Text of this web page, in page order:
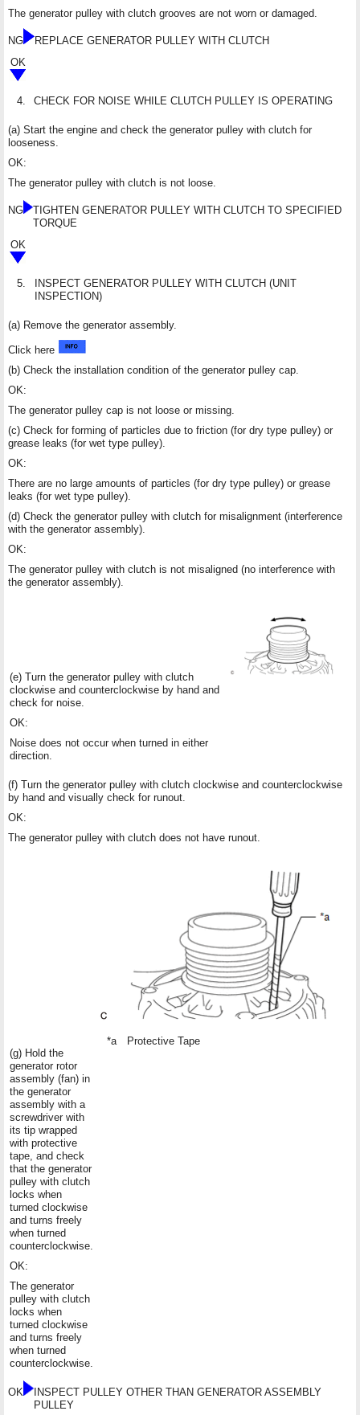
The generator pulley with clutch grooves are not worn or damaged.
NG
REPLACE GENERATOR PULLEY WITH CLUTCH
OK
4. CHECK FOR NOISE WHILE CLUTCH PULLEY IS OPERATING
(a) Start the engine and check the generator pulley with clutch for
looseness.
OK:
The generator pulley with clutch is not loose.
NG
TIGHTEN GENERATOR PULLEY WITH CLUTCH TO SPECIFIED
TORQUE
OK
5.
INSPECT GENERATOR PULLEY WITH CLUTCH (UNIT
INSPECTION)
(a) Remove the generator assembly.
Click here
(b) Check the installation condition of the generator pulley cap.
OK:
The generator pulley cap is not loose or missing.
(c) Check for forming of particles due to friction (for dry type pulley) or
grease leaks (for wet type pulley).
OK:
There are no large amounts of particles (for dry type pulley) or grease
leaks (for wet type pulley).
(d) Check the generator pulley with clutch for misalignment (interference
with the generator assembly).
OK:
The generator pulley with clutch is not misaligned (no interference with
the generator assembly).
(e) Turn the generator pulley with clutch
clockwise and counterclockwise by hand and
check for noise.
OK:
Noise does not occur when turned in either
direction.
(f) Turn the generator pulley with clutch clockwise and counterclockwise
by hand and visually check for runout.
OK:
The generator pulley with clutch does not have runout.
(g) Hold the
generator rotor
assembly (fan) in
the generator
assembly with a
screwdriver with
its tip wrapped
with protective
tape, and check
that the generator
pulley with clutch
locks when
turned clockwise
and turns freely
when turned
counterclockwise.
OK:
The generator
pulley with clutch
locks when
turned clockwise
and turns freely
when turned
counterclockwise.
*a Protective Tape
OK
INSPECT PULLEY OTHER THAN GENERATOR ASSEMBLY
PULLEY